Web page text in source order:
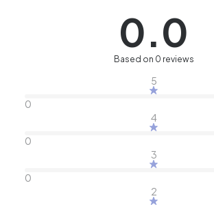
0.0
Based on 0 reviews
5
0
4
0
3
0
2